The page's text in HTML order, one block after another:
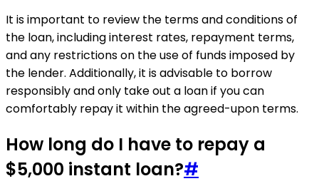
It is important to review the terms and conditions of
the loan, including interest rates, repayment terms,
and any restrictions on the use of funds imposed by
the lender. Additionally, it is advisable to borrow
responsibly and only take out a loan if you can
comfortably repay it within the agreed-upon terms.
How long do I have to repay a
$5,000 instant loan?#